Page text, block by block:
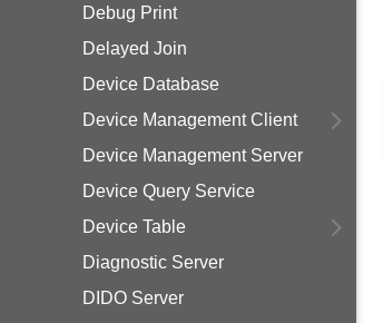
Debug Print
Delayed Join
Device Database
Device Management Client
Device Management Server
Device Query Service
Device Table
Diagnostic Server
DIDO Server